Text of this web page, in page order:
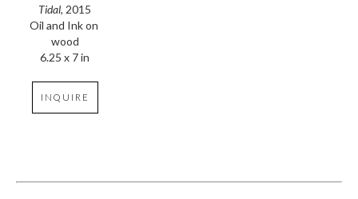
Tidal, 2015
Oil and Ink on
wood
6.25 x 7 in
INQUIRE